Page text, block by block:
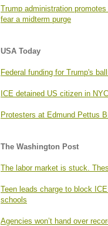
Trump administration
fear a midterm purge
USA Today
Federal funding for Trump's
ICE detained US citizen in
Protesters at Edmund Pettus
The Washington Post
The labor market is stuck.
Teen leads charge to block
schools
Agencies won’t hand over